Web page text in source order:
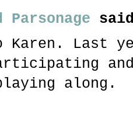
Parsonage
Karen. Last
along.